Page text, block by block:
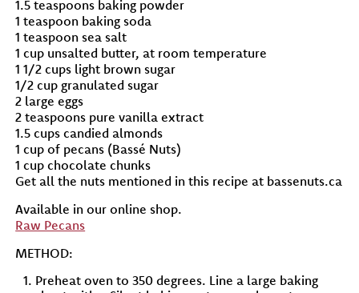
1.5 teaspoons baking powder
1 teaspoon baking soda
1 teaspoon sea salt
1 cup unsalted butter, at room temperature
1 1/2 cups light brown sugar
1/2 cup granulated sugar
2 large eggs
2 teaspoons pure vanilla extract
1.5 cups candied almonds
1 cup of pecans (Bassé Nuts)
1 cup chocolate chunks
Get all the nuts mentioned in this recipe at bassenuts.ca
Available in our online shop.
Raw Pecans
METHOD:
Preheat oven to 350 degrees. Line a large baking